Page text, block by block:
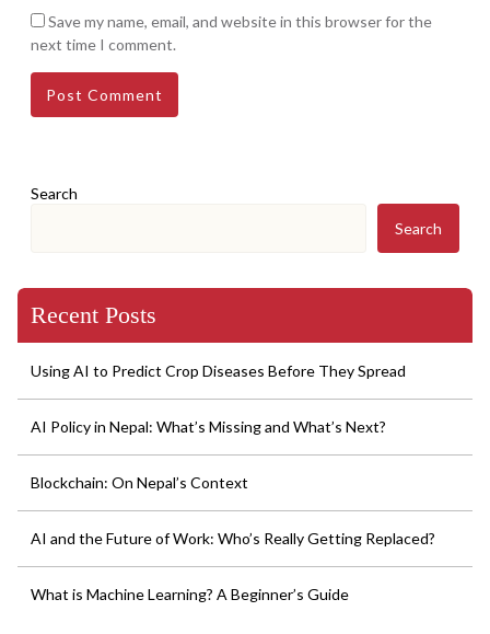
Save my name, email, and website in this browser for the
next time I comment.
Search
Search
Recent Posts
Using AI to Predict Crop Diseases Before They Spread
AI Policy in Nepal: What’s Missing and What’s Next?
Blockchain: On Nepal’s Context
AI and the Future of Work: Who’s Really Getting Replaced?
What is Machine Learning? A Beginner’s Guide